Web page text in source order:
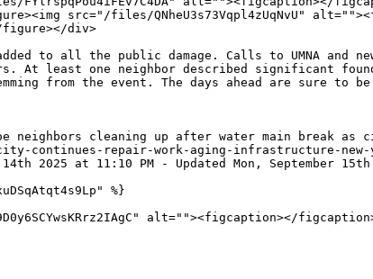
src="/files/QNheU3s73Vqpl4zUqNvU"
div>
to all the public damage. Calls to UMNA and
At least one neighbor described significant
from the event. The days ahead are
neighbors cleaning up after water main break
continues-repair-work-aging-infrastructure-
2025 at 11:10 PM - Updated Mon, September
%}
alt=""><figcaption></